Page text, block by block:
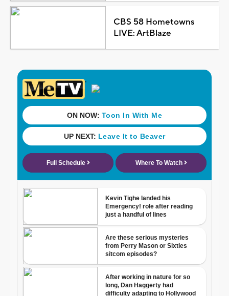
CBS 58 Hometowns
LIVE: ArtBlaze